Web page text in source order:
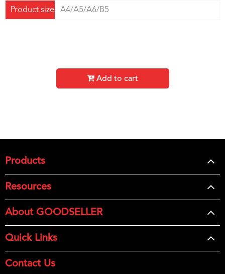
Product size A4/A5/A6/B5
Add to cart
Products
Resources
About GOODSELLER
Quick Links
Contact Us